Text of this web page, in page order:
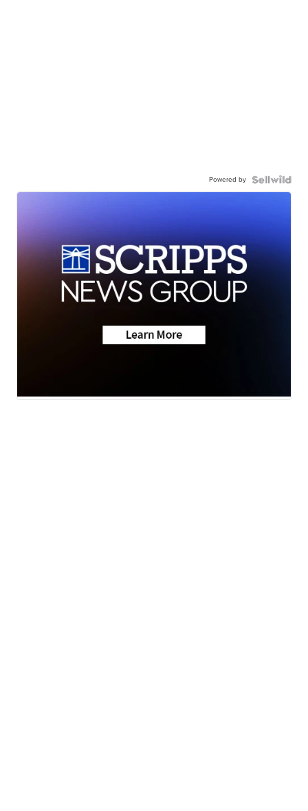
Powered by